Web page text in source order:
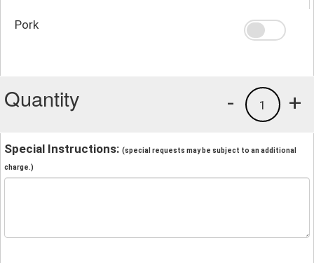
Pork
Quantity +
1
-
Special Instructions: (special requests may be subject to an additional
charge.)